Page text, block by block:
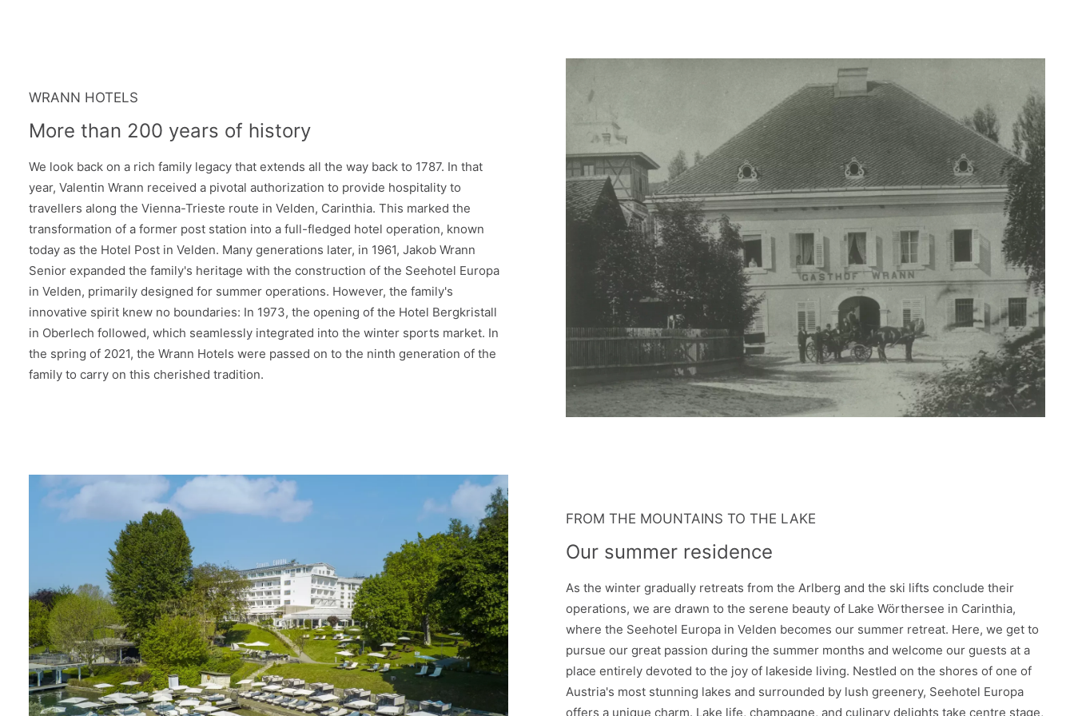
WRANN HOTELS
More than 200 years of history
We look back on a rich family legacy that extends all the way back to 1787. In that
year, Valentin Wrann received a pivotal authorization to provide hospitality to
travellers along the Vienna-Trieste route in Velden, Carinthia. This marked the
transformation of a former post station into a full-fledged hotel operation, known
today as the Hotel Post in Velden. Many generations later, in 1961, Jakob Wrann
Senior expanded the family's heritage with the construction of the Seehotel Europa
in Velden, primarily designed for summer operations. However, the family's
innovative spirit knew no boundaries: In 1973, the opening of the Hotel Bergkristall
in Oberlech followed, which seamlessly integrated into the winter sports market. In
the spring of 2021, the Wrann Hotels were passed on to the ninth generation of the
family to carry on this cherished tradition.
FROM THE MOUNTAINS TO THE LAKE
Our summer residence
As the winter gradually retreats from the Arlberg and the ski lifts conclude their
operations, we are drawn to the serene beauty of Lake Wörthersee in Carinthia,
where the Seehotel Europa in Velden becomes our summer retreat. Here, we get to
pursue our great passion during the summer months and welcome our guests at a
place entirely devoted to the joy of lakeside living. Nestled on the shores of one of
Austria's most stunning lakes and surrounded by lush greenery, Seehotel Europa
offers a unique charm. Lake life, champagne, and culinary delights take centre stage,